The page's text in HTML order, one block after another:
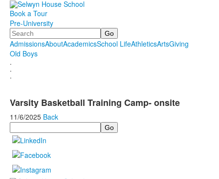
Book a Tour
Pre-University
Search
AdmissionsAboutAcademicsSchool LifeAthleticsArtsGiving
Old Boys
.
.
.
Varsity Basketball Training Camp- onsite
11/6/2025 Back
Search